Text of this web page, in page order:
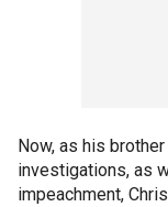
Now, as his
investigations, as
impeachment,